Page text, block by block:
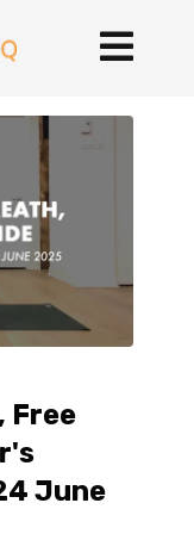
Free
June